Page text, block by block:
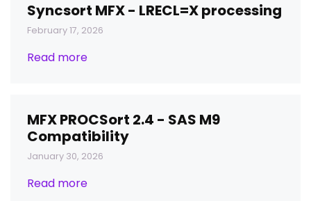
Syncsort MFX - LRECL=X processing
February 17, 2026
Read more
MFX PROCSort 2.4 - SAS M9
Compatibility
January 30, 2026
Read more